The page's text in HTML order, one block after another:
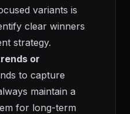
variants is
clear winners
strategy.
or
to capture
maintain a
for long-term